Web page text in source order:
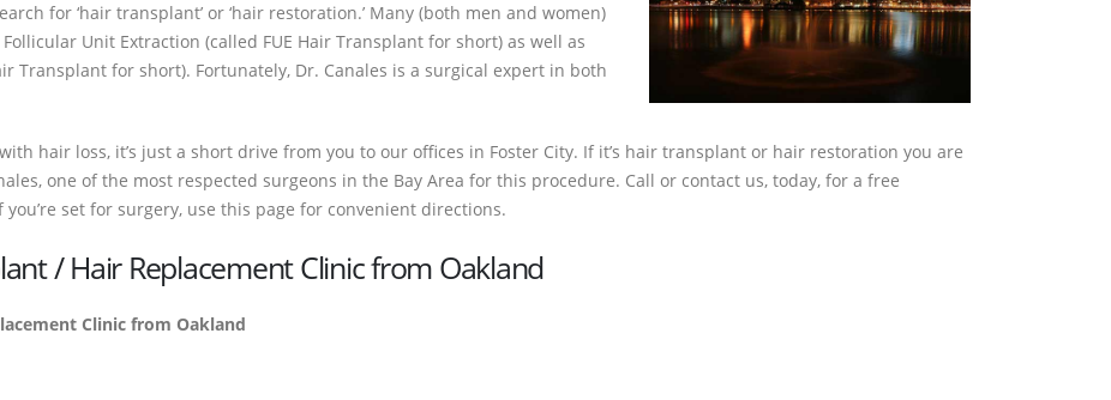
for ‘hair transplant’ or ‘hair restoration.’ Many (both men and women)
Unit Extraction (called FUE Hair Transplant for short) as well as
Transplant for short). Fortunately, Dr. Canales is a surgical expert in both
hair loss, it’s just a short drive from you to our offices in Foster City. If it’s hair transplant or hair restoration you are
one of the most respected surgeons in the Bay Area for this procedure. Call or contact us, today, for a free
set for surgery, use this page for convenient directions.
/ Hair Replacement Clinic from Oakland
Clinic from Oakland